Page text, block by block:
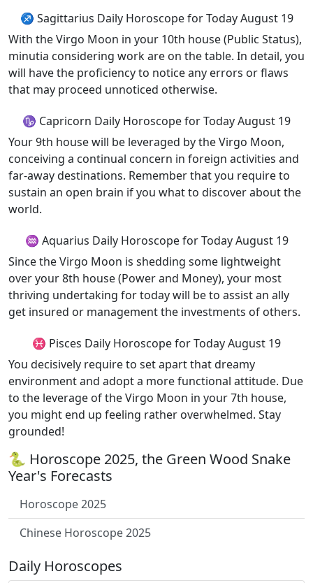
♐ Sagittarius Daily Horoscope for Today August 19
With the Virgo Moon in your 10th house (Public Status),
minutia considering work are on the table. In detail, you
will have the proficiency to notice any errors or flaws
that may proceed unnoticed otherwise.
♑ Capricorn Daily Horoscope for Today August 19
Your 9th house will be leveraged by the Virgo Moon,
conceiving a continual concern in foreign activities and
far-away destinations. Remember that you require to
sustain an open brain if you what to discover about the
world.
♒ Aquarius Daily Horoscope for Today August 19
Since the Virgo Moon is shedding some lightweight
over your 8th house (Power and Money), your most
thriving undertaking for today will be to assist an ally
get insured or management the investments of others.
♓ Pisces Daily Horoscope for Today August 19
You decisively require to set apart that dreamy
environment and adopt a more functional attitude. Due
to the leverage of the Virgo Moon in your 7th house,
you might end up feeling rather overwhelmed. Stay
grounded!
🐍 Horoscope 2025, the Green Wood Snake
Year's Forecasts
Horoscope 2025
Chinese Horoscope 2025
Daily Horoscopes